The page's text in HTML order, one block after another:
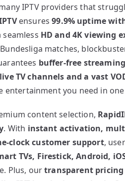
IPTV providers that
ensures99.9% uptime
seamless HD and 4K viewing
matches,
buffer-free streaming
TV channels and a vast
entertainment you need in
content selection,
. With instant activation,
clock customer support,
TVs, Firestick, Android,
Plus, ourtransparent pricing